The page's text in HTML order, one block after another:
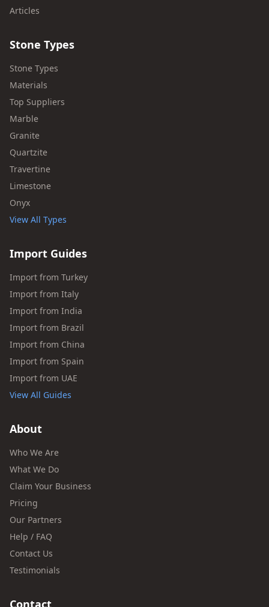
Articles
Stone Types
Stone Types
Materials
Top Suppliers
Marble
Granite
Quartzite
Travertine
Limestone
Onyx
View All Types
Import Guides
Import from Turkey
Import from Italy
Import from India
Import from Brazil
Import from China
Import from Spain
Import from UAE
View All Guides
About
Who We Are
What We Do
Claim Your Business
Pricing
Our Partners
Help / FAQ
Contact Us
Testimonials
Contact